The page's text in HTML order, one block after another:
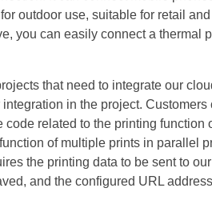
outdoor use, suitable for retail
you can easily connect a thermal
that need to integrate our
in the project.
related to the printing function
of multiple prints in parallel
the printing data to be sent to
and the configured URL